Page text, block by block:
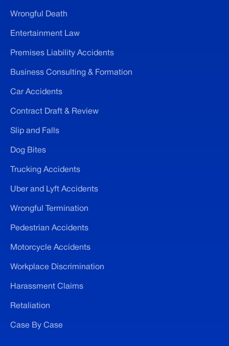
Wrongful Death
Entertainment Law
Premises Liability Accidents
Business Consulting & Formation
Car Accidents
Contract Draft & Review
Slip and Falls
Dog Bites
Trucking Accidents
Uber and Lyft Accidents
Wrongful Termination
Pedestrian Accidents
Motorcycle Accidents
Workplace Discrimination
Harassment Claims
Retaliation
Case By Case